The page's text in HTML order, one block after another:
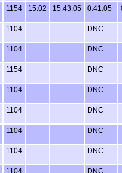
1154 15:02 15:43:05 0:41:05
1104 DNC
1104 DNC
1154 DNC
1104 DNC
1104 DNC
1104 DNC
1104 DNC
1104 DNC